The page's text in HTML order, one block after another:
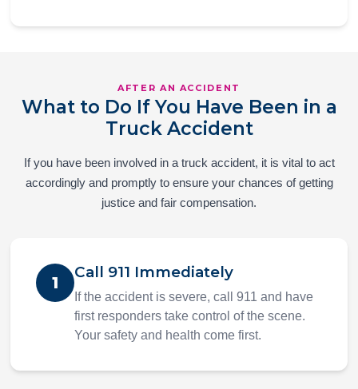
AFTER AN ACCIDENT
What to Do If You Have Been in a
Truck Accident
If you have been involved in a truck accident, it is vital to act
accordingly and promptly to ensure your chances of getting
justice and fair compensation.
1
Call 911 Immediately
If the accident is severe, call 911 and have
first responders take control of the scene.
Your safety and health come first.